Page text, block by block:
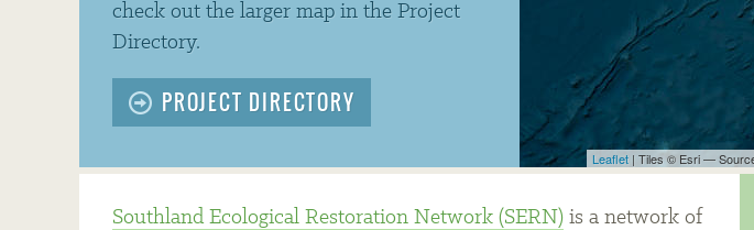
check out the larger map in the Project
Directory.
PROJECT DIRECTORY
Leaflet | Tiles © Esri —
Southland Ecological Restoration Network (SERN) is a network of